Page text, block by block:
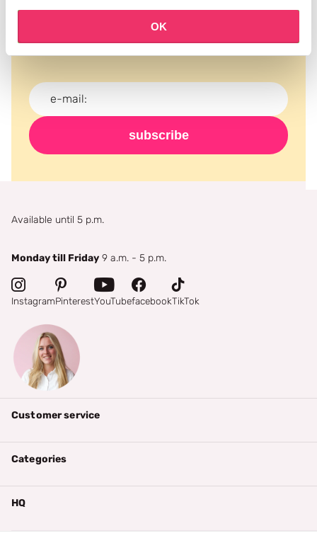
OK
Never miss a promotion and receive the latest
subscribe
Available until 5 p.m.
Monday till Friday 9 a.m. - 5 p.m.
InstagramPinterestYouTubefacebookTikTok
Customer service
Categories
HQ